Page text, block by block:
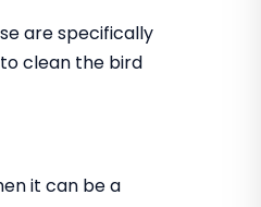
are specifically
clean the bird
it can be a